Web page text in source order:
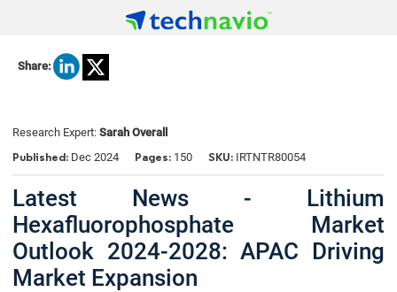
Share:
Research Expert: Sarah Overall
Published: Dec 2024 Pages: 150 SKU: IRTNTR80054
Latest News - Lithium
Hexafluorophosphate Market
Outlook 2024-2028: APAC Driving
Market Expansion